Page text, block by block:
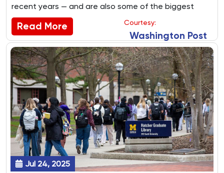
recent years — and are also some of the biggest
winners in the GOP tax bill.
Read More Courtesy:
Washington Post
Jul 24, 2025